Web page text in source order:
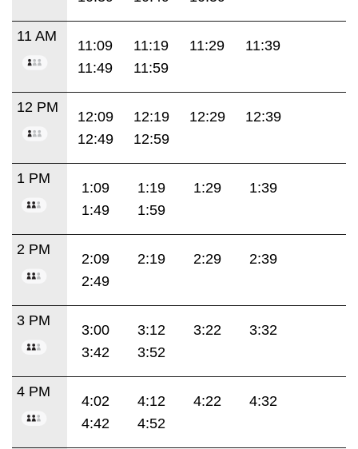
11 AM
11:09 11:19 11:29
11:39
11:49
11:59
12 PM
12:09 12:19 12:29
12:39
12:49
12:59
1 PM
1:09 1:19 1:29
1:39
1:49
1:59
2 PM
2:09 2:19 2:29
2:39
2:49
3 PM
3:00 3:12 3:22
3:32
3:42
3:52
4 PM
4:02 4:12 4:22
4:32
4:42
4:52